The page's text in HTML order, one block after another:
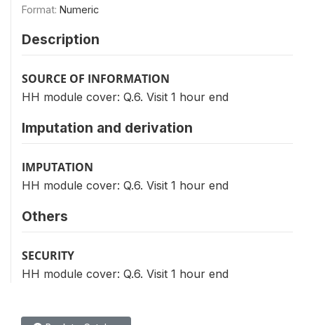
Format: Numeric
Description
SOURCE OF INFORMATION
HH module cover: Q.6. Visit 1 hour end
Imputation and derivation
IMPUTATION
HH module cover: Q.6. Visit 1 hour end
Others
SECURITY
HH module cover: Q.6. Visit 1 hour end